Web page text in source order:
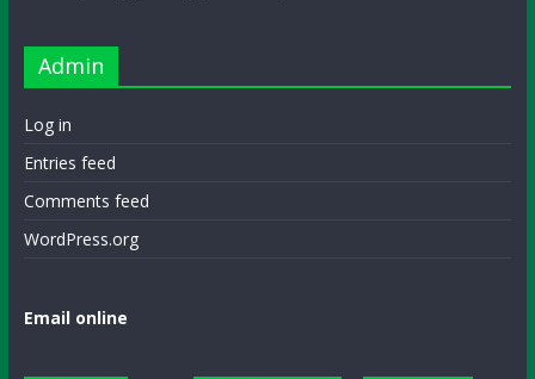
Admin
Log in
Entries feed
Comments feed
WordPress.org
Email online